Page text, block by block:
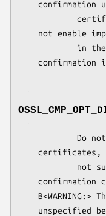
confirmation
not enable
confirmation
certificates,
confirmation
unspecified